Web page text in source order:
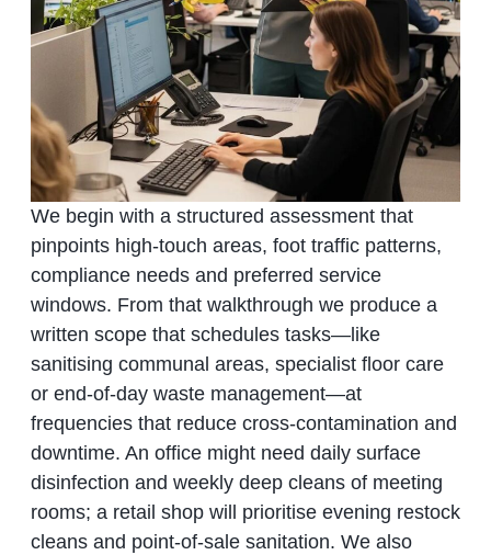
We begin with a structured assessment that
pinpoints high‑touch areas, foot traffic patterns,
compliance needs and preferred service
windows. From that walkthrough we produce a
written scope that schedules tasks—like
sanitising communal areas, specialist floor care
or end‑of‑day waste management—at
frequencies that reduce cross‑contamination and
downtime. An office might need daily surface
disinfection and weekly deep cleans of meeting
rooms; a retail shop will prioritise evening restock
cleans and point‑of‑sale sanitation. We also